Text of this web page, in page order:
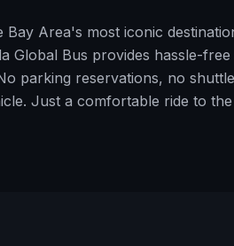
Area's most iconic
Global Bus provides hassle-
parking reservations, no
Just a comfortable ride to